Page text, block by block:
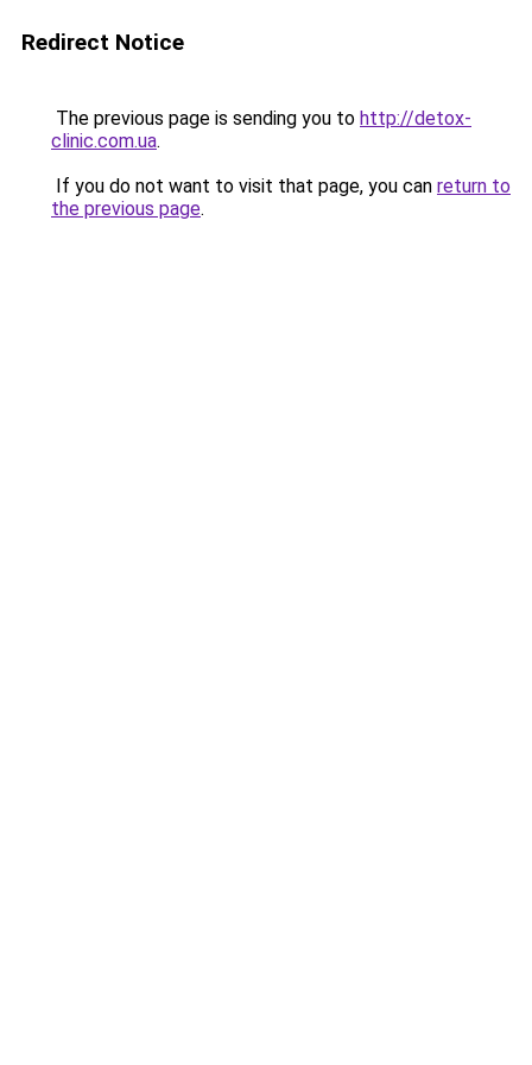
Redirect Notice
The previous page is sending you to http://detox-
clinic.com.ua.
If you do not want to visit that page, you can return to
the previous page.